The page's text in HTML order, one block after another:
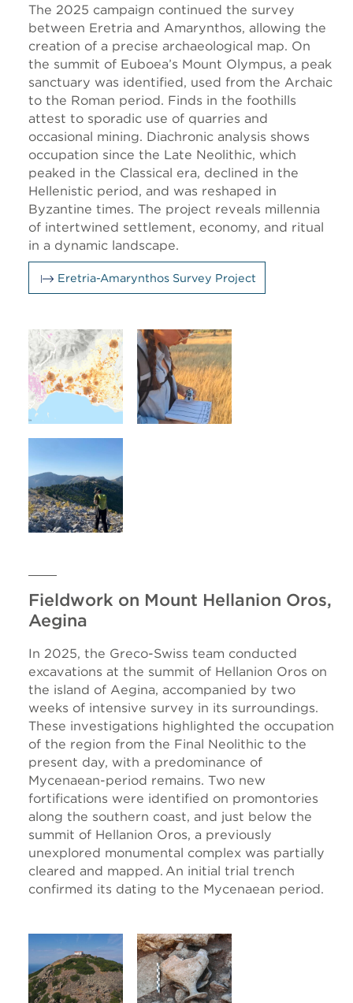
The 2025 campaign continued the survey
between Eretria and Amarynthos, allowing the
creation of a precise archaeological map. On
the summit of Euboea’s Mount Olympus, a peak
sanctuary was identified, used from the Archaic
to the Roman period. Finds in the foothills
attest to sporadic use of quarries and
occasional mining. Diachronic analysis shows
occupation since the Late Neolithic, which
peaked in the Classical era, declined in the
Hellenistic period, and was reshaped in
Byzantine times. The project reveals millennia
of intertwined settlement, economy, and ritual
in a dynamic landscape.
Eretria-Amarynthos Survey Project
Fieldwork on Mount Hellanion Oros,
Aegina
In 2025, the Greco-Swiss team conducted
excavations at the summit of Hellanion Oros on
the island of Aegina, accompanied by two
weeks of intensive survey in its surroundings.
These investigations highlighted the occupation
of the region from the Final Neolithic to the
present day, with a predominance of
Mycenaean-period remains. Two new
fortifications were identified on promontories
along the southern coast, and just below the
summit of Hellanion Oros, a previously
unexplored monumental complex was partially
cleared and mapped. An initial trial trench
confirmed its dating to the Mycenaean period.